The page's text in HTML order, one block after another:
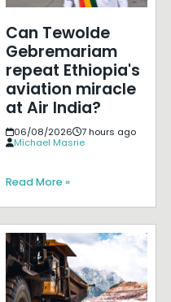
Can Tewolde
Gebremariam
repeat Ethiopia's
aviation miracle
at Air India?
06/08/2026
7 hours ago
Michael Masrie
Read More »